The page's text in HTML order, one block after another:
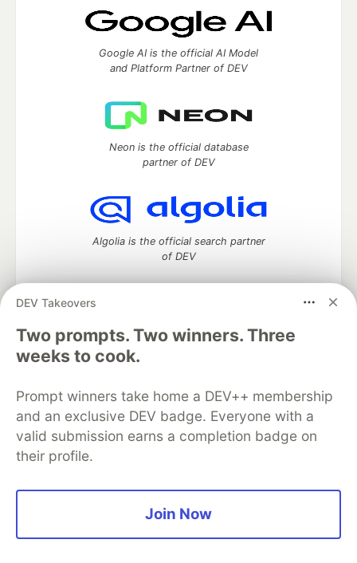
DEV Takeovers
Two prompts. Two winners. Three
weeks to cook.
Prompt winners take home a DEV++ membership
and an exclusive DEV badge. Everyone with a
valid submission earns a completion badge on
their profile.
Join Now
Google AI is the official AI Model
and Platform Partner of DEV
Neon is the official database
partner of DEV
Algolia is the official search partner
of DEV
DEV Community— A space to discuss and keep up software
development and manage your software career
Home
DEV Challenges
Organization Accounts
DEV Showcase About
Contact
Free Postgres Database
DEV Shop
MLH
Code of Conduct
Privacy Policy
Terms of Use
Built on
Forem software that powers